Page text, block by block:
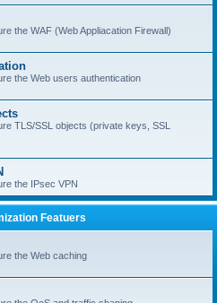
the WAF (Web Appliacation Firewall)
the Web users authentication
TLS/SSL objects (private keys, SSL
the IPsec VPN
Featuers
the Web caching